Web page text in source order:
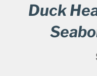
Duck